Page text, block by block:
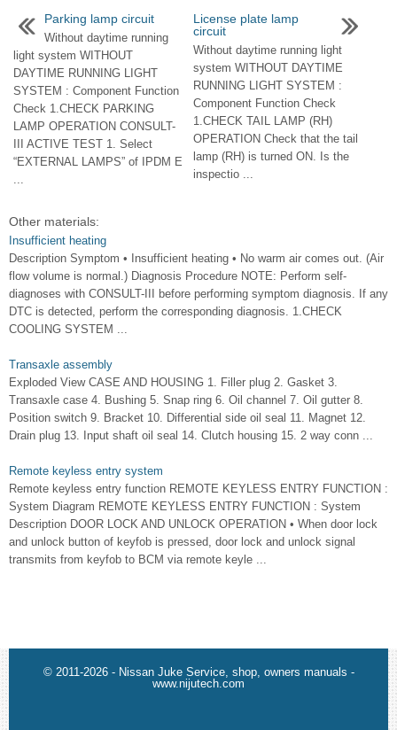
Parking lamp circuit
Without daytime running
light system WITHOUT
DAYTIME RUNNING LIGHT
SYSTEM : Component Function
Check 1.CHECK PARKING
LAMP OPERATION CONSULT-
III ACTIVE TEST 1. Select
“EXTERNAL LAMPS” of IPDM E
License plate lamp
circuit
Without daytime running light
system WITHOUT DAYTIME
RUNNING LIGHT SYSTEM :
Component Function Check
1.CHECK TAIL LAMP (RH)
OPERATION Check that the tail
lamp (RH) is turned ON. Is the
inspectio ...
Other materials:
Insufficient heating
Description Symptom • Insufficient heating • No warm air comes out. (Air
flow volume is normal.) Diagnosis Procedure NOTE: Perform self-
diagnoses with CONSULT-III before performing symptom diagnosis. If any
DTC is detected, perform the corresponding diagnosis. 1.CHECK
COOLING SYSTEM ...
Transaxle assembly
Exploded View CASE AND HOUSING 1. Filler plug 2. Gasket 3.
Transaxle case 4. Bushing 5. Snap ring 6. Oil channel 7. Oil gutter 8.
Position switch 9. Bracket 10. Differential side oil seal 11. Magnet 12.
Drain plug 13. Input shaft oil seal 14. Clutch housing 15. 2 way conn ...
Remote keyless entry system
Remote keyless entry function REMOTE KEYLESS ENTRY FUNCTION :
System Diagram REMOTE KEYLESS ENTRY FUNCTION : System
Description DOOR LOCK AND UNLOCK OPERATION • When door lock
and unlock button of keyfob is pressed, door lock and unlock signal
transmits from keyfob to BCM via remote keyle ...
© 2011-2026 - Nissan Juke Service, shop, owners manuals -
www.nijutech.com